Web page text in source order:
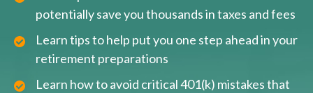
potentially save you thousands in taxes and fees
Learn tips to help put you one step ahead in your
retirement preparations
Learn how to avoid critical 401(k) mistakes that